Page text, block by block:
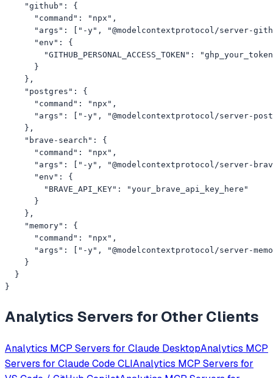
    "github": {
      "command": "npx",
"args": ["-y", "@modelcontextprotocol/server-
      "env": {
"GITHUB_PERSONAL_ACCESS_TOKEN":
      }
    },
    "postgres": {
      "command": "npx",
"args": ["-y", "@modelcontextprotocol/server-
    },
    "brave-search": {
      "command": "npx",
"args": ["-y", "@modelcontextprotocol/server-
      "env": {
        "BRAVE_API_KEY": "your_brave_api_key_here"
      }
    },
    "memory": {
      "command": "npx",
"args": ["-y", "@modelcontextprotocol/server-
    }
  }
}
Analytics Servers for Other Clients
Analytics MCP Servers for Claude DesktopAnalytics MCP
Servers for Claude Code CLIAnalytics MCP Servers for